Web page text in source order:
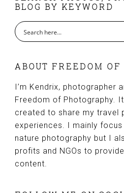
BLOG BY KEYWORD
ABOUT FREEDOM OF
I’m Kendrix, photographer
Freedom of Photography.
created to share my travel
experiences. I mainly
nature photography but I
profits and NGOs to
content.